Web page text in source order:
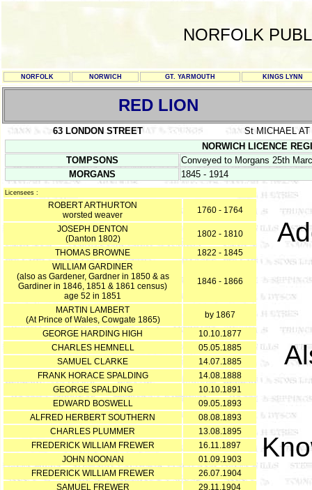
NORFOLK
NORFOLK NORWICH GT. YARMOUTH KINGS LYNN
RED LION
63 LONDON STREET
St MICHAEL
NORWICH LICENCE
TOMPSONS
Conveyed to Morgans 25th
MORGANS
1845 - 1914
Licensees :
ROBERT ARTHURTON
worsted weaver
1760 - 1764
JOSEPH DENTON
(Danton 1802)
1802 - 1810
THOMAS BROWNE
1822 - 1845
WILLIAM GARDINER
(also as Gardener, Gardner in 1850 & as
Gardiner in 1846, 1851 & 1861 census)
age 52 in 1851
1846 - 1866
MARTIN LAMBERT
(At Prince of Wales, Cowgate 1865)
by 1867
GEORGE HARDING HIGH
10.10.1877
CHARLES HEMNELL
05.05.1885
SAMUEL CLARKE
14.07.1885
FRANK HORACE SPALDING
14.08.1888
GEORGE SPALDING
10.10.1891
EDWARD BOSWELL
09.05.1893
ALFRED HERBERT SOUTHERN
08.08.1893
CHARLES PLUMMER
13.08.1895
FREDERICK WILLIAM FREWER
16.11.1897
JOHN NOONAN
01.09.1903
FREDERICK WILLIAM FREWER
26.07.1904
SAMUEL FREWER
29.11.1904